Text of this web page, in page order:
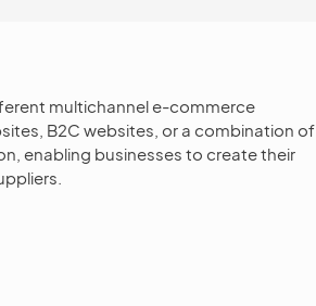
multichannel e-commerce
B2C websites, or a combination of
enabling businesses to create their